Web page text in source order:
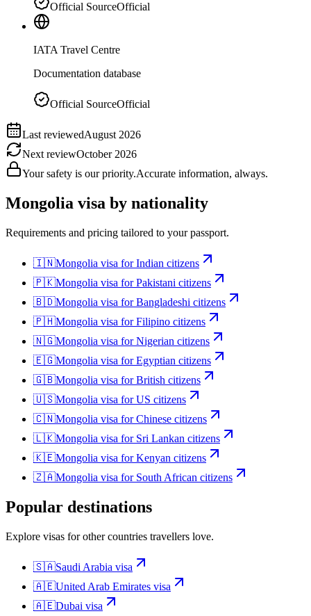
Official SourceOfficial
IATA Travel Centre
Documentation database
Official SourceOfficial
Last reviewedAugust 2026
Next reviewOctober 2026
Your safety is our priority.Accurate information, always.
Mongolia visa by nationality
Requirements and pricing tailored to your passport.
🇮🇳Mongolia visa forIndian citizens
🇵🇰Mongolia visa forPakistani citizens
🇧🇩Mongolia visa forBangladeshi citizens
🇵🇭Mongolia visa forFilipino citizens
🇳🇬Mongolia visa forNigerian citizens
🇪🇬Mongolia visa forEgyptian citizens
🇬🇧Mongolia visa forBritish citizens
🇺🇸Mongolia visa forUS citizens
🇨🇳Mongolia visa forChinese citizens
🇱🇰Mongolia visa for Sri Lankan citizens
🇰🇪Mongolia visa forKenyan citizens
🇿🇦Mongolia visa for South African citizens
Popular destinations
Explore visas for other countries travellers love.
🇸🇦Saudi Arabia visa
🇦🇪United Arab Emirates visa
🇦🇪Dubai visa